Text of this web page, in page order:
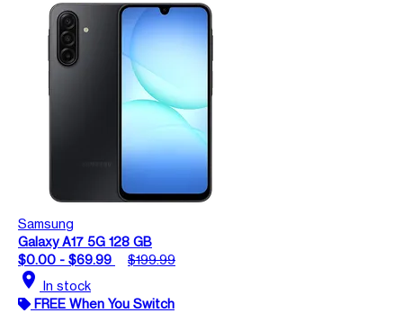
Samsung
Galaxy A17 5G 128 GB
$0.00 - $69.99
$199.99
location_on In stock
FREE When You Switch